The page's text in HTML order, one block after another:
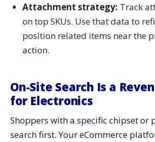
Attachment strategy: Track
on top SKUs. Use that data to
position related items near the
action.
On-Site Search Is a
for Electronics
Shoppers with a specific chipset or
search first. Your eCommerce